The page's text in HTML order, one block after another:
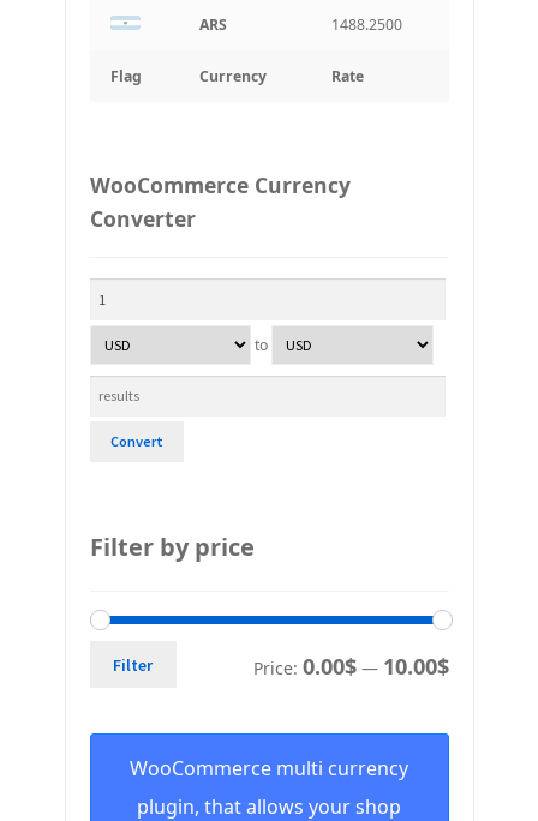
Flag Currency Rate
ARS 1488.2500
WooCommerce Currency
Converter
to
Convert
Filter by price
Filter Price: 0.00$— 10.00$
WooCommerce multi currency
plugin, that allows your shop